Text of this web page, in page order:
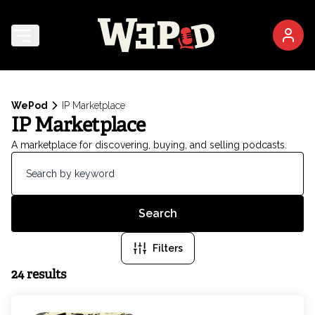
WePod IP Marketplace
IP Marketplace
A marketplace for discovering, buying, and selling podcasts.
Search
Filters
24 results